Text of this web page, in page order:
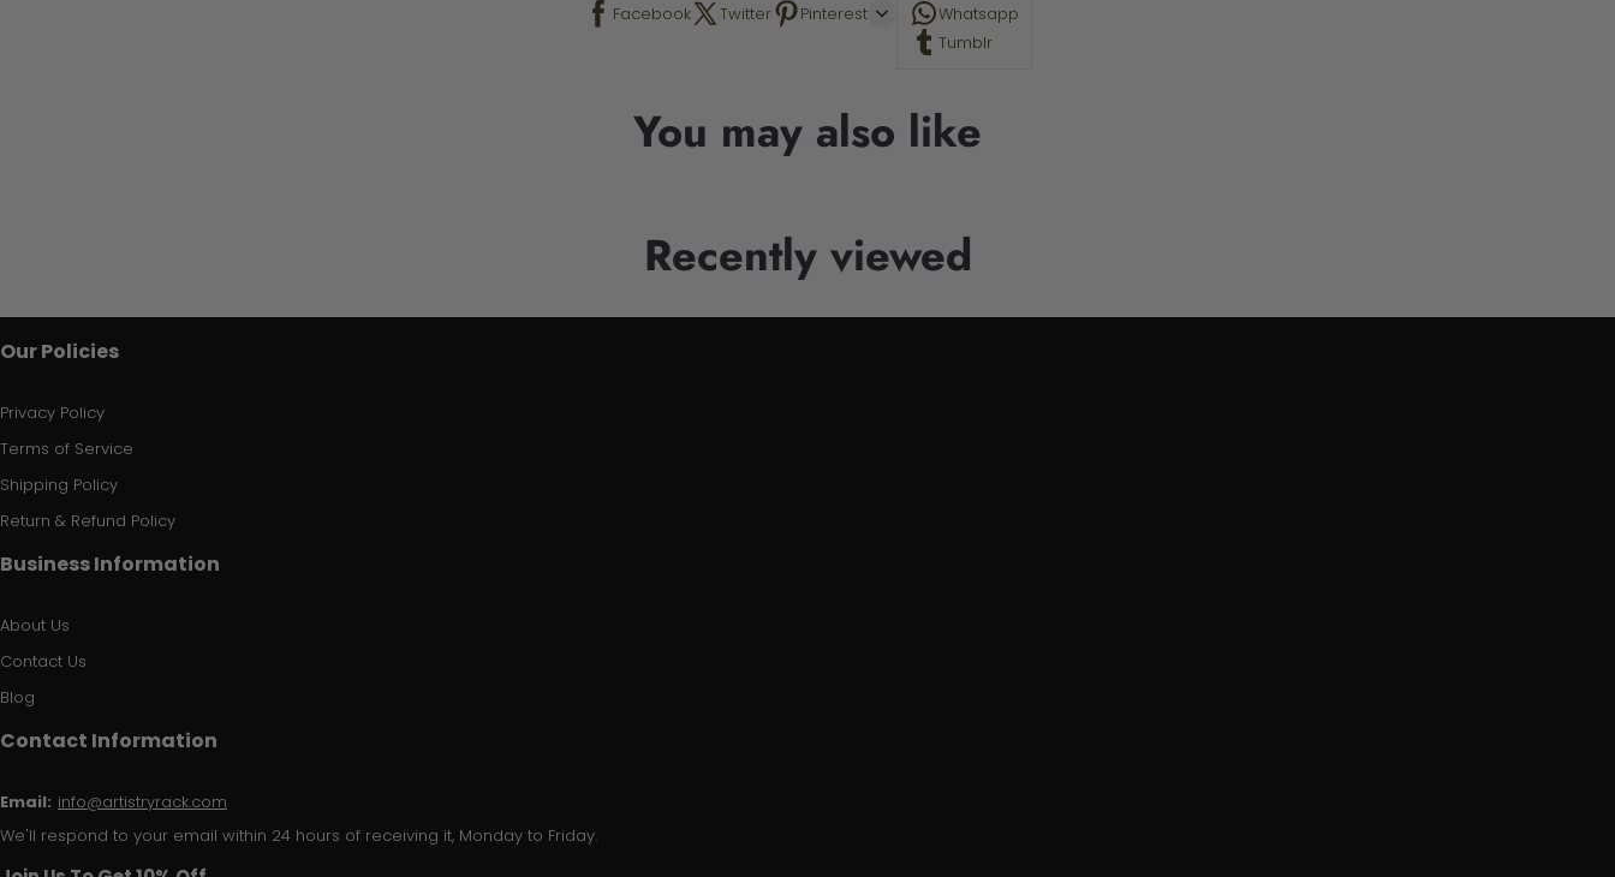
Facebook Twitter Pinterest
Whatsapp
Tumblr
You may also like
Recently viewed
Our Policies
Privacy Policy
Terms of Service
Shipping Policy
Return & Refund Policy
Business Information
About Us
Contact Us
Blog
Contact Information
Email: info@artistryrack.com
We'll respond to your email within 24 hours of receiving it, Monday to Friday.